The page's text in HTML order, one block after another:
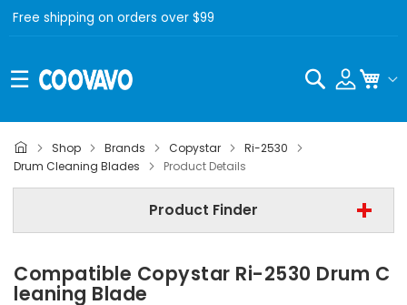
Free shipping on orders over $99
Search
Shop Brands Copystar
Ri-2530
Drum Cleaning Blades
Product Details
Product Finder
Copystar
Copystar Ri-2530
Step 3 | - Select Category -
Find Now
Compatible Copystar Ri-2530 Drum C
Leaning Blade